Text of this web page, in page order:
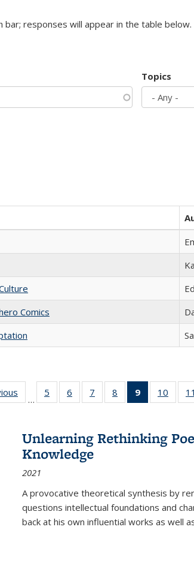
bar; responses will appear in the table below.
Topics
Comics
Full listing
table:
…
5
of 22 Full
listing table:
6
of 22 Full
listing table:
7
of 22 Full
listing table:
8
of 22 Full
listing table:
9
of 22 Full
listing
Publications
(Current
10
of11
Unlearning Rethinking
Knowledge
2021
A provocative theoretical synthesis by
questions intellectual foundations and
back at his own influential works as well